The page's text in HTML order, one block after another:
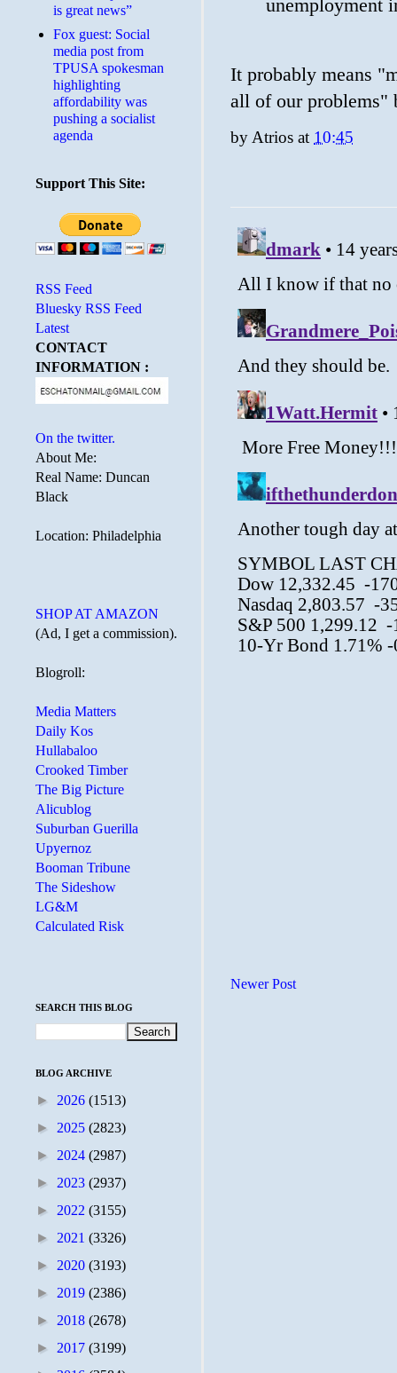
unemployment
It probably means
all of our problems"
by Atrios at 10:45
Newer Post
is great news”
Fox guest: Social
media post from
TPUSA spokesman
highlighting
affordability was
pushing a socialist
agenda
Support This Site:
RSS Feed
Bluesky RSS Feed
Latest
CONTACT
INFORMATION :
On the twitter.
About Me:
Real Name: Duncan
Black
Location: Philadelphia
SHOP AT AMAZON
(Ad, I get a commission).
Blogroll:
Media Matters
Daily Kos
Hullabaloo
Crooked Timber
The Big Picture
Alicublog
Suburban Guerilla
Upyernoz
Booman Tribune
The Sideshow
LG&M
Calculated Risk
SEARCH THIS BLOG
BLOG ARCHIVE
► 2026 (1513)
► 2025 (2823)
► 2024 (2987)
► 2023 (2937)
► 2022 (3155)
► 2021 (3326)
► 2020 (3193)
► 2019 (2386)
► 2018 (2678)
► 2017 (3199)